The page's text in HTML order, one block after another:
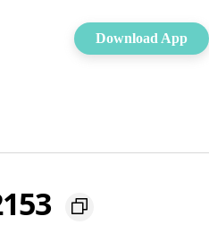
Download App